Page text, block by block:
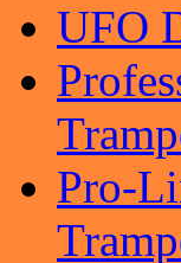
UFO
Pro-